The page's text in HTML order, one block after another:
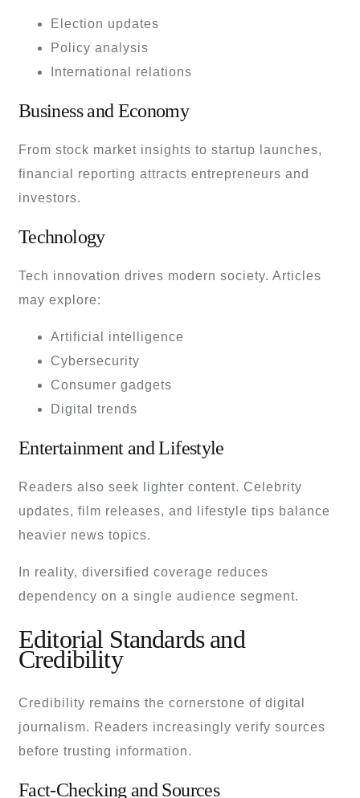
Election updates
Policy analysis
International relations
Business and Economy
From stock market insights to startup launches,
financial reporting attracts entrepreneurs and
investors.
Technology
Tech innovation drives modern society. Articles
may explore:
Artificial intelligence
Cybersecurity
Consumer gadgets
Digital trends
Entertainment and Lifestyle
Readers also seek lighter content. Celebrity
updates, film releases, and lifestyle tips balance
heavier news topics.
In reality, diversified coverage reduces
dependency on a single audience segment.
Editorial Standards and
Credibility
Credibility remains the cornerstone of digital
journalism. Readers increasingly verify sources
before trusting information.
Fact-Checking and Sources